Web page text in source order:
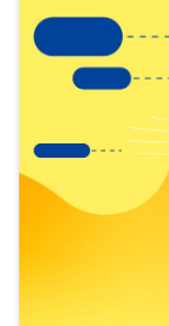
view
Latest
publications